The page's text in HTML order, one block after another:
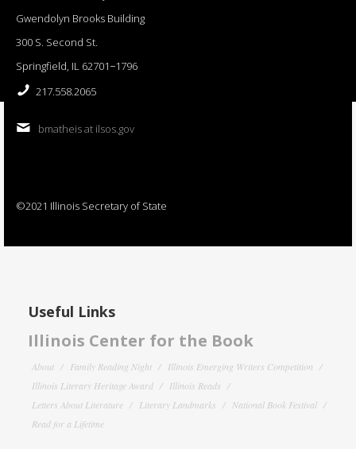
Gwendolyn Brooks Building
300 S. Second St.
Springfield, IL 62701−1796
217.558.2065
bmatheis at ilsos.gov
©2021 Illinois Secretary of State
Useful Links
Illinois Center for the Book
About Family Reading Night
Illinois Emerging Writers Competition
Illinois Literary Heritage Award
Illinois Reads
Letters About Literature
Literary Landmarks
National Book Festival
Read for a Lifetime